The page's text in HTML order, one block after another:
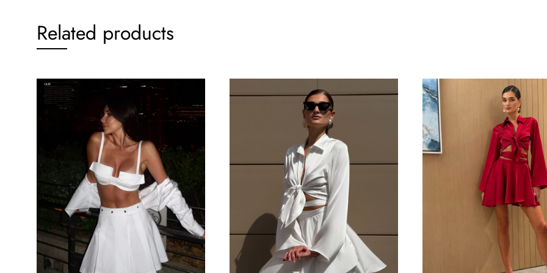
Related products